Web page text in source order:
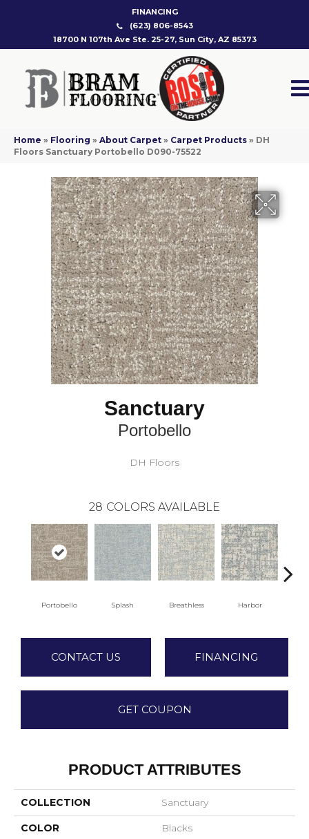
FINANCING
(623) 806-8543
18700 N 107th Ave Ste. 25-27, Sun City, AZ 85373
Home » Flooring » About Carpet » Carpet Products » DH
Floors Sanctuary Portobello D090-75522
Sanctuary
Portobello
DH Floors
28 COLORS AVAILABLE
Portobello Splash Breathless Harbor
CONTACT US FINANCING
GET COUPON
PRODUCT ATTRIBUTES
COLLECTION Sanctuary
COLOR Blacks